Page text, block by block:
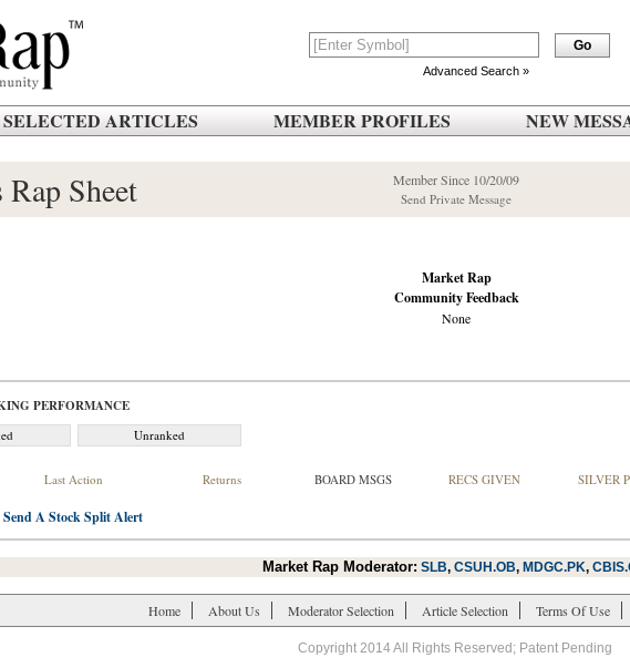
Advanced Search »
SELECTED ARTICLES MEMBER PROFILES NEW
Sheet Member Since 10/20/09
Send Private Message
Market Rap
Community Feedback
None
PERFORMANCE
Unranked
Last Action Returns BOARD MSGS RECS GIVEN SILVER
Send A Stock Split Alert
Market Rap Moderator: SLB, CSUH.OB, MDGC.PK,
Home About Us Moderator Selection Article Selection Terms Of Use
Copyright 2014 All Rights Reserved; Patent Pending